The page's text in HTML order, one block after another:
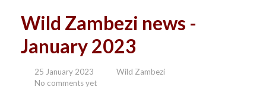
Wild Zambezi news -
January 2023
25 January 2023
Wild Zambezi
No comments yet